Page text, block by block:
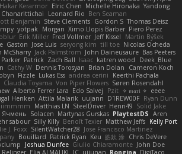
Hakar Kerarmor Elric Chen Michelle Hironaka Yandong
Chanarittichai
Leonard Rio Ben Seaman
Benjamin Steve Clements Gordon S Thomas Deisz
yotpak Morgan Ximo Llopis Barber Piero Perez
Erik Miller Fred Vollmer Jeff Kissel
Martin Býšek
Gaston Jose Luis seryong kim till toe Nicolas Ocheda
McSharry Jack Palmstrom John Daineusaure Bas Peeters
Patrick Zach Ball Isaac katren wood
Deek_Blue
Cathy W Dennis Torosyan Brian Dolan
Cameron Koch
Fizzle Lukas Ess andrea cerini
Keerthi Pachala
Claudia Toyama Von Piper Flowers Søren Rosendahl
Alberto Ferrer Lara Edo Salvej Pzit ✧ 𝔪𝔞𝔯𝔦 ✧ eeee
Henken Attila Malarik uujann D1REW00F Ryan Dunn
Matthias LN SteelDriver Henri49 Solid Jake
Ячмень Solacen Martynas Gurskas PlaytestDS Aren
sabour Silly Killy Benoît Texier Matthew Jeffs Kelly Port
J. Foxx SilentWatcher28 Jose Francisco Martinez
Bouillard Patrick Ryan Keu 皓欽 涂 Chris DeVere
Joshua Dunfee Giulio Chiaramonte John Doe
Relinger Elia ALMALIKI JC uiiunan Rongina DigiTaco